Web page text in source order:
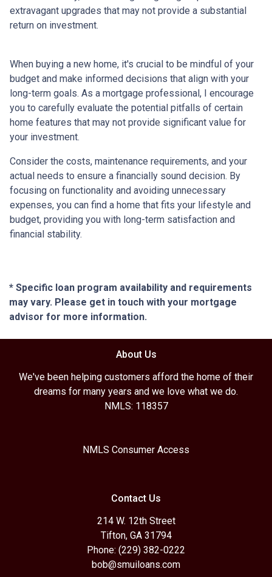
extravagant upgrades that may not provide a substantial
return on investment.
When buying a new home, it's crucial to be mindful of your
budget and make informed decisions that align with your
long-term goals. As a mortgage professional, I encourage
you to carefully evaluate the potential pitfalls of certain
home features that may not provide significant value for
your investment.
Consider the costs, maintenance requirements, and your
actual needs to ensure a financially sound decision. By
focusing on functionality and avoiding unnecessary
expenses, you can find a home that fits your lifestyle and
budget, providing you with long-term satisfaction and
financial stability.
* Specific loan program availability and requirements
may vary. Please get in touch with your mortgage
advisor for more information.
About Us
We've been helping customers afford the home of their
dreams for many years and we love what we do.
NMLS: 118357
NMLS Consumer Access
Contact Us
214 W. 12th Street
Tifton, GA 31794
Phone: (229) 382-0222
bob@smuiloans.com